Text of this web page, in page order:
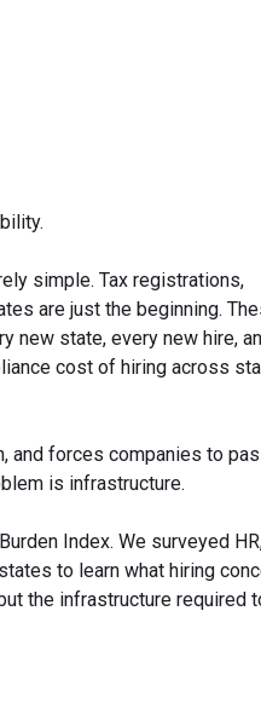
simple. Tax registrations,
are just the beginning.
new state, every new hire,
cost of hiring across
and forces companies to
is infrastructure.
Index. We surveyed
to learn what hiring
the infrastructure required